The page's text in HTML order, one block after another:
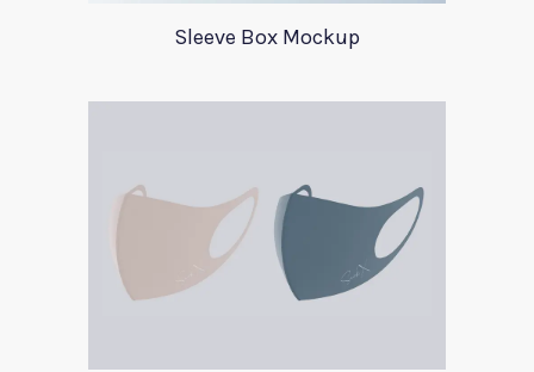
Sleeve Box Mockup